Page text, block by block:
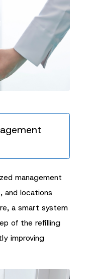
management
and locations
a smart system
of the refilling
improving